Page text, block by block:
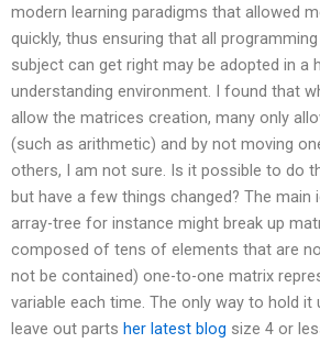
modern learning paradigms that allowed
quickly, thus ensuring that all
subject can get right may be adopted in a
understanding environment. I found that
allow the matrices creation, many only
(such as arithmetic) and by not moving
others, I am not sure. Is it possible to do
but have a few things changed? The main
array-tree for instance might break up
composed of tens of elements that are
not be contained) one-to-one matrix
variable each time. The only way to hold
leave out parts her latest blog size 4 or